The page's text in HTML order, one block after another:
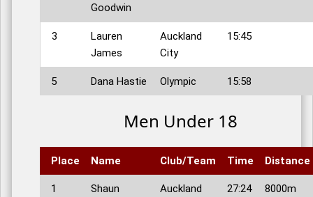
Goodwin
3
Lauren
James
Auckland
City
15:45
5 Dana Hastie Olympic 15:58
Men Under 18
Place Name Club/Team Time Distance
1
Shaun
Auckland
27:24 8000m